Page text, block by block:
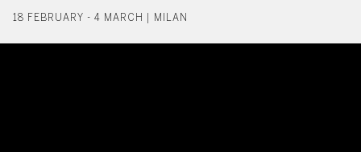
18 FEBRUARY - 4 MARCH | MILAN